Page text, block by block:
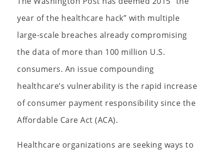
year of the healthcare hack” with multiple
large-scale breaches already compromising
the data of more than 100 million U.S.
consumers. An issue compounding
healthcare’s vulnerability is the rapid increase
of consumer payment responsibility since the
Affordable Care Act (ACA).
Healthcare organizations are seeking ways to